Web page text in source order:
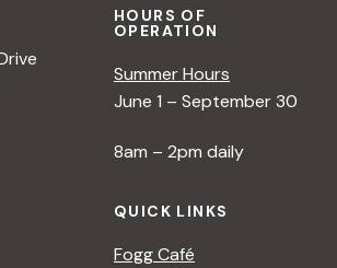
HOURS OF
OPERATION
Summer Hours
June 1 – September 30
8am – 2pm daily
QUICK LINKS
Fogg Café